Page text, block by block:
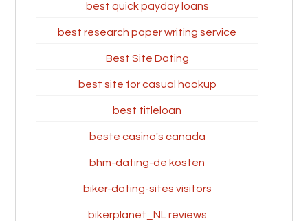
best quick payday loans
best research paper writing service
Best Site Dating
best site for casual hookup
best titleloan
beste casino's canada
bhm-dating-de kosten
biker-dating-sites visitors
bikerplanet_NL reviews